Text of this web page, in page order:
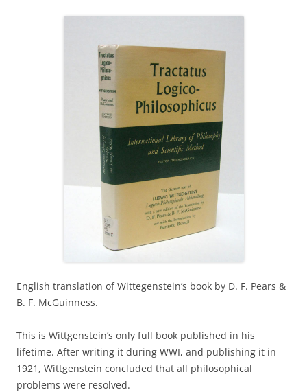
English translation of Wittegenstein’s book by D. F. Pears &
B. F. McGuinness.
This is Wittgenstein’s only full book published in his
lifetime. After writing it during WWI, and publishing it in
1921, Wittgenstein concluded that all philosophical
problems were resolved.